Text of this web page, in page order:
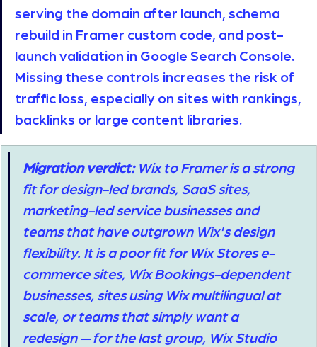
serving the domain after launch, schema
rebuild in Framer custom code, and post-
launch validation in Google Search Console.
Missing these controls increases the risk of
traffic loss, especially on sites with rankings,
backlinks or large content libraries.
Migration verdict: Wix to Framer is a strong
fit for design-led brands, SaaS sites,
marketing-led service businesses and
teams that have outgrown Wix's design
flexibility. It is a poor fit for Wix Stores e-
commerce sites, Wix Bookings-dependent
businesses, sites using Wix multilingual at
scale, or teams that simply want a
redesign — for the last group, Wix Studio